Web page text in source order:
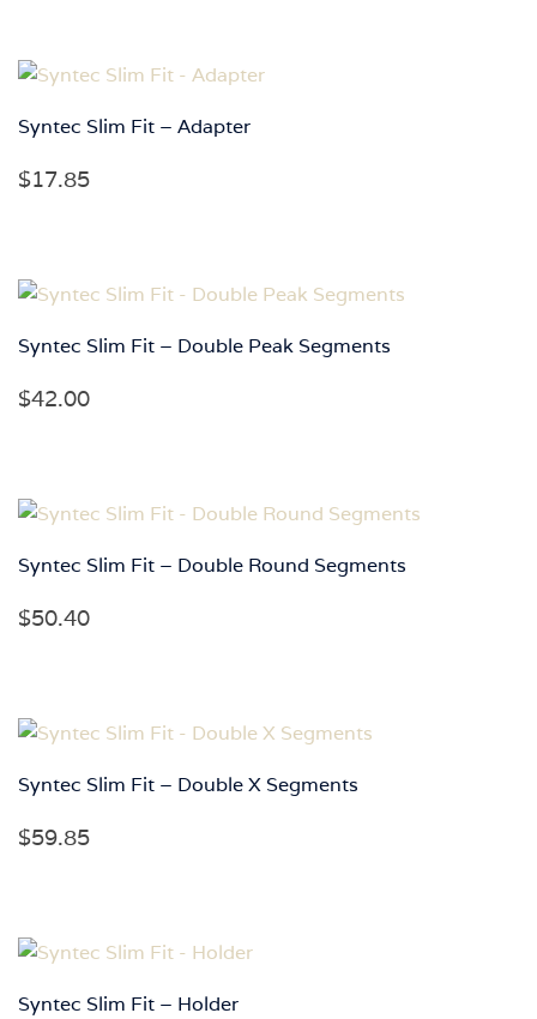
Syntec Slim Fit – Adapter
$17.85
Syntec Slim Fit – Double Peak Segments
$42.00
Syntec Slim Fit – Double Round Segments
$50.40
Syntec Slim Fit – Double X Segments
$59.85
Syntec Slim Fit – Holder